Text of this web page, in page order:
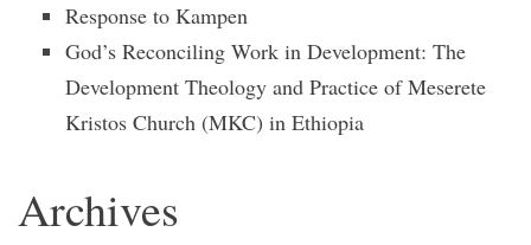
Response to Kampen
God’s Reconciling Work in Development: The
Development Theology and Practice of Meserete
Kristos Church (MKC) in Ethiopia
Archives